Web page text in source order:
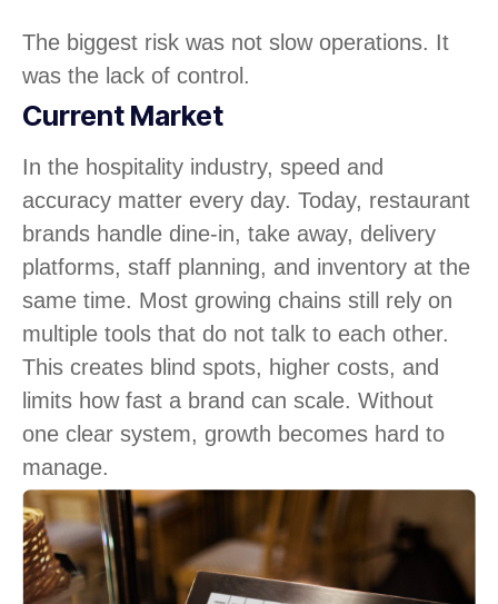
The biggest risk was not slow operations. It
was the lack of control.
Current Market
In the hospitality industry, speed and
accuracy matter every day. Today, restaurant
brands handle dine-in, take away, delivery
platforms, staff planning, and inventory at the
same time. Most growing chains still rely on
multiple tools that do not talk to each other.
This creates blind spots, higher costs, and
limits how fast a brand can scale. Without
one clear system, growth becomes hard to
manage.